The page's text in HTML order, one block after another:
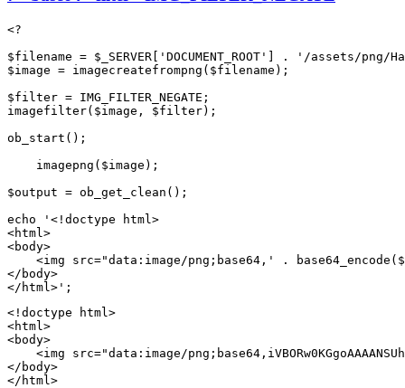
<?
$filename = $_SERVER['DOCUMENT_ROOT'] . '/assets/png/
$image = imagecreatefrompng($filename);
$filter = IMG_FILTER_NEGATE;
imagefilter($image, $filter);
ob_start();
    imagepng($image);
$output = ob_get_clean();
echo '<!doctype html>
<html>
<body>
<img src="data:image/png;base64,' .
</body>
<!doctype html>
<html>
<body>
<img src="data:image/
</body>
</html>